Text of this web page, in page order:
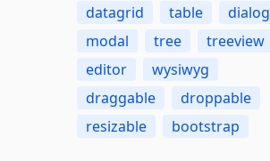
datagrid table
dialog
modal
tree
treeview
editor
wysiwyg
draggable
droppable
resizable
bootstrap